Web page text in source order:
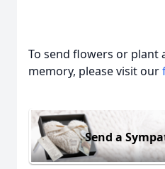
To send flowers or plant
memory, please visit our
Send a